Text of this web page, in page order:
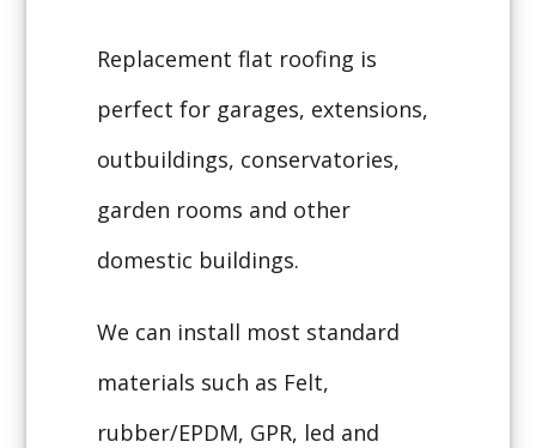
Replacement flat roofing is
perfect for garages, extensions,
outbuildings, conservatories,
garden rooms and other
domestic buildings.
We can install most standard
materials such as Felt,
rubber/EPDM, GPR, led and